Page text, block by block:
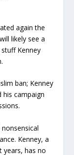
again the
likely see a
Kenney
ban; Kenney
his campaign
Kenney, a
years, has no